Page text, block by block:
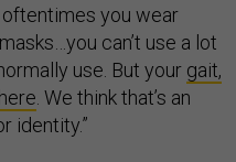
you wear
can’t use a lot
use. But your gait,
. We think that’s an
identity.”